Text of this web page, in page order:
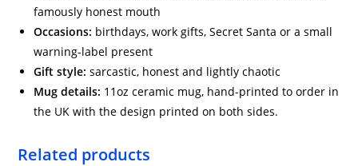
famously honest mouth
Occasions: birthdays, work gifts, Secret Santa or a small
warning-label present
Gift style: sarcastic, honest and lightly chaotic
Mug details: 11oz ceramic mug, hand-printed to order in
the UK with the design printed on both sides.
Related products